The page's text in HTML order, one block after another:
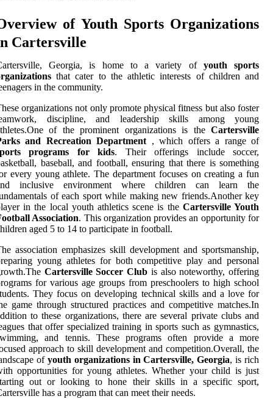
of Youth Sports Organizations
Cartersville
Georgia, is home to a variety of youth sports
that cater to the athletic interests of children and
in the community.
organizations not only promote physical fitness but also foster
discipline, and leadership skills among young
of the prominent organizations is the Cartersville
and Recreation Department , which offers a range of
programs for kids. Their offerings include soccer,
baseball, and football, ensuring that there is something
every young athlete. The department focuses on creating a fun
inclusive environment where children can learn the
of each sport while making new friends.Another key
in the local youth athletics scene is the Cartersville Youth
Association. This organization provides an opportunity for
aged 5 to 14 to participate in football.
association emphasizes skill development and sportsmanship,
young athletes for both competitive play and personal
Cartersville Soccer Club is also noteworthy, offering
for various age groups from preschoolers to high school
They focus on developing technical skills and a love for
game through structured practices and competitive matches.In
to these organizations, there are several private clubs and
that offer specialized training in sports such as gymnastics,
and tennis. These programs often provide a more
approach to skill development and competition.Overall, the
of youth organizations in Cartersville, Georgia, is rich
opportunities for young athletes. Whether your child is just
out or looking to hone their skills in a specific sport,
has a program that can meet their needs.